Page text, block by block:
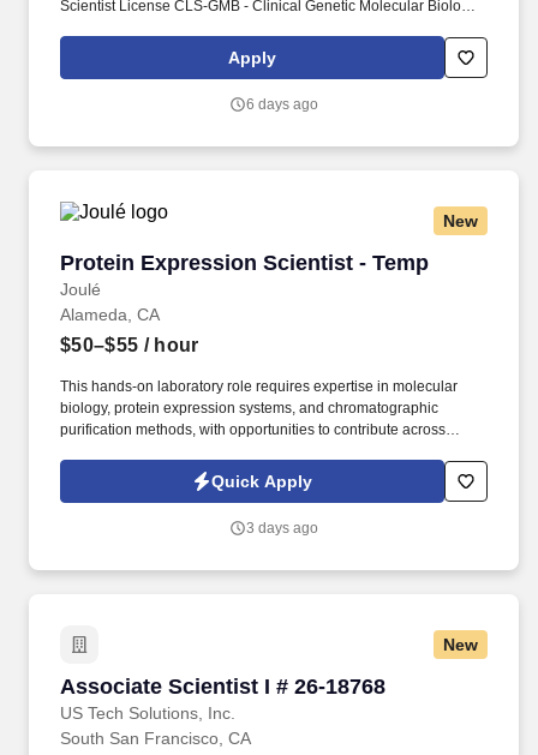
Scientist License CLS-GMB - Clinical Genetic Molecular Biologist
License CLS-HISTO - Clinical Histocompatibility Scientist License
CLS-IMM - Clinical Immunohematologist Scientist License CLS-
Clinical Toxicologist Scientist License. Conducts statistical
Apply
6 days ago
New
Protein Expression Scientist - Temp
Joulé
Protein Expression Scientist - Temp
Alameda, CA
$50–$55 / hour
This hands-on laboratory role requires expertise in molecular
biology, protein expression systems, and chromatographic
purification methods, with opportunities to contribute across
environment. Bachelor's degree in Biochemistry, Molecular
Biology, Structural Biology, or a related scientific discipline with 3+
year of relevant industry experience.
Quick Apply
3 days ago
New
Associate Scientist I # 26-18768
US Tech Solutions, Inc.
Associate Scientist I # 26-18768
South San Francisco, CA